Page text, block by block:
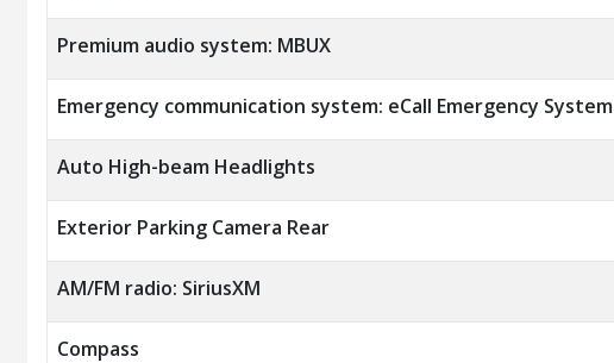
Premium audio system: MBUX
Emergency communication system: eCall Emergency System
Auto High-beam Headlights
Exterior Parking Camera Rear
AM/FM radio: SiriusXM
Compass